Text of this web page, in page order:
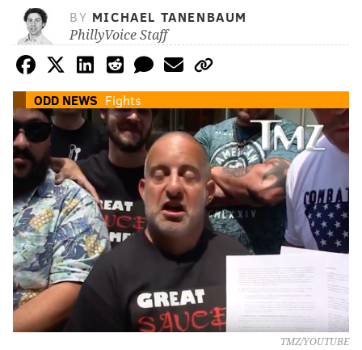
BY MICHAEL TANENBAUM
PhillyVoice Staff
ODD NEWS Fights
TMZ/YOUTUBE